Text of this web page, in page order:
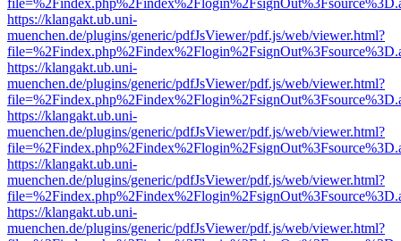
https://klangakt.ub.uni-
muenchen.de/plugins/generic/pdfJsViewer/pdf.js/web/viewer.html?
https://klangakt.ub.uni-
muenchen.de/plugins/generic/pdfJsViewer/pdf.js/web/viewer.html?
https://klangakt.ub.uni-
muenchen.de/plugins/generic/pdfJsViewer/pdf.js/web/viewer.html?
https://klangakt.ub.uni-
muenchen.de/plugins/generic/pdfJsViewer/pdf.js/web/viewer.html?
https://klangakt.ub.uni-
muenchen.de/plugins/generic/pdfJsViewer/pdf.js/web/viewer.html?